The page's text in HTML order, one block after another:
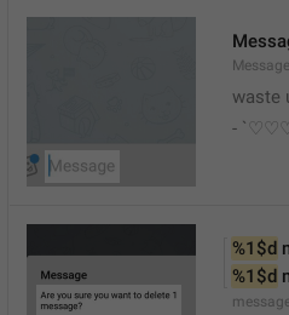
Message
waste
-
%1$d
%1$d